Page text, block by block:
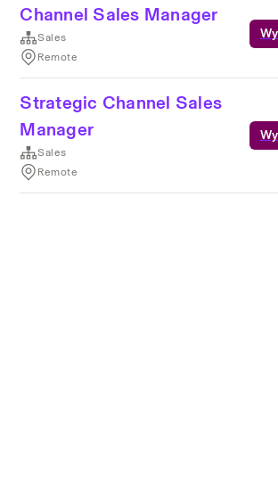
Channel Sales Manager
Sales
Remote
Strategic Channel Sales
Manager
Sales
Remote